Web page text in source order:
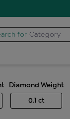
for Category
Diamond Weight
0.1 ct